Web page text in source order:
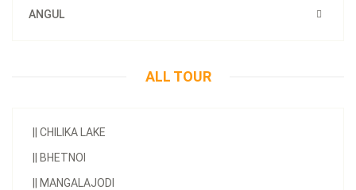
ANGUL
ALL TOUR
CHILIKA LAKE
BHETNOI
MANGALAJODI